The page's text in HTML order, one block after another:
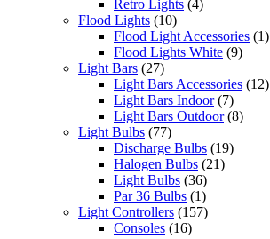
Retro Lights (4)
Flood Lights (10)
Flood Light Accessories (1)
Flood Lights White (9)
Light Bars (27)
Light Bars Accessories (12)
Light Bars Indoor (7)
Light Bars Outdoor (8)
Light Bulbs (77)
Discharge Bulbs (19)
Halogen Bulbs (21)
Light Bulbs (36)
Par 36 Bulbs (1)
Light Controllers (157)
Consoles (16)